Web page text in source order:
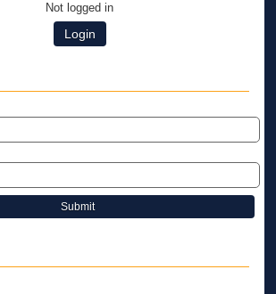
Not logged in
Login
Submit